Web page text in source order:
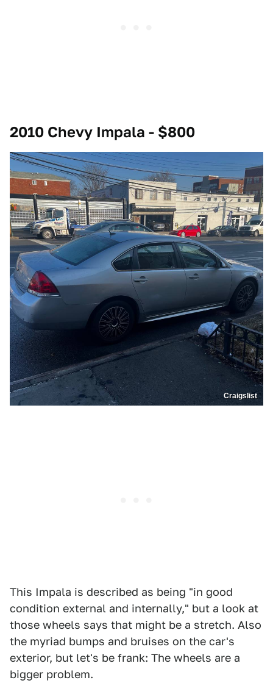
2010 Chevy Impala - $800
Craigslist
This Impala is described as being "in good
condition external and internally," but a look at
those wheels says that might be a stretch. Also
the myriad bumps and bruises on the car's
exterior, but let's be frank: The wheels are a
bigger problem.